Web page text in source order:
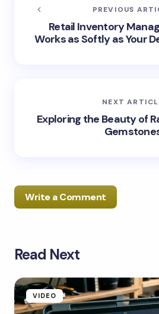
PREVIOUS
Retail Inventory
Works as Softly as Your
NEXT
Exploring the Beauty of
Write a Comment
Your email address will not be
Name *
Read Next
VIDEO